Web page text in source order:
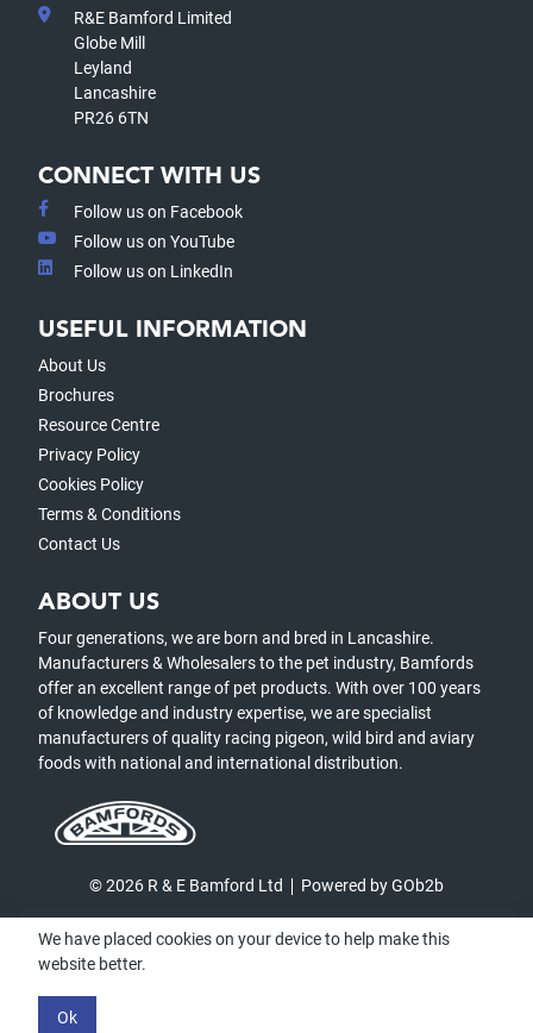
R&E Bamford Limited
Globe Mill
Leyland
Lancashire
PR26 6TN
CONNECT WITH US
Follow us on Facebook
Follow us on YouTube
Follow us on LinkedIn
USEFUL INFORMATION
About Us
Brochures
Resource Centre
Privacy Policy
Cookies Policy
Terms & Conditions
Contact Us
ABOUT US
Four generations, we are born and bred in Lancashire.
Manufacturers & Wholesalers to the pet industry, Bamfords
offer an excellent range of pet products. With over 100 years
of knowledge and industry expertise, we are specialist
manufacturers of quality racing pigeon, wild bird and aviary
foods with national and international distribution.
© 2026 R & E Bamford Ltd Powered by GOb2b
We have placed cookies on your device to help make this
website better.
Ok